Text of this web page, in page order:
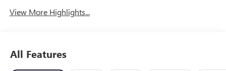
View More Highlights...
All Features